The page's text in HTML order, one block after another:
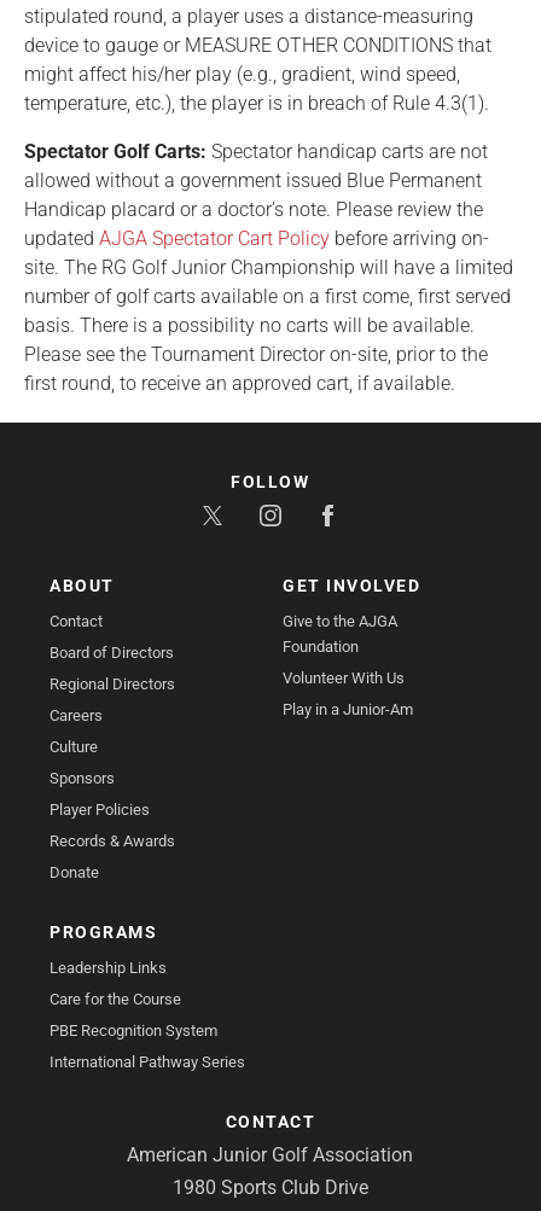
stipulated round, a player uses a distance-measuring
device to gauge or MEASURE OTHER CONDITIONS that
might affect his/her play (e.g., gradient, wind speed,
temperature, etc.), the player is in breach of Rule 4.3(1).
Spectator Golf Carts: Spectator handicap carts are not
allowed without a government issued Blue Permanent
Handicap placard or a doctor’s note. Please review the
updated AJGA Spectator Cart Policy before arriving on-
site. The RG Golf Junior Championship will have a limited
number of golf carts available on a first come, first served
basis. There is a possibility no carts will be available.
Please see the Tournament Director on-site, prior to the
first round, to receive an approved cart, if available.
ABOUT
Contact
Board of Directors
Regional Directors
Careers
Culture
Sponsors
Player Policies
Records & Awards
Donate
GET INVOLVED
Give to the AJGA
Foundation
Volunteer With Us
Play in a Junior-Am
PROGRAMS
Leadership Links
Care for the Course
PBE Recognition System
International Pathway Series
CONTACT
American Junior Golf Association
1980 Sports Club Drive
FOLLOW